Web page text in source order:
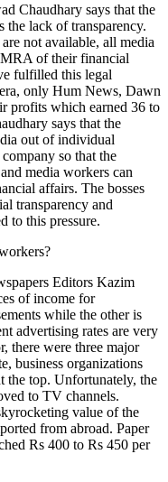
Chaudhary says that the
the lack of transparency.
not available, all media
of their financial
fulfilled this legal
only Hum News, Dawn
profits which earned 36 to
says that the
out of individual
so that the
media workers can
affairs. The bosses
transparency and
to this pressure.
Editors Kazim
of income for
while the other is
advertising rates are very
there were three major
business organizations
the top. Unfortunately, the
to TV channels.
value of the
from abroad. Paper
Rs 400 to Rs 450 per